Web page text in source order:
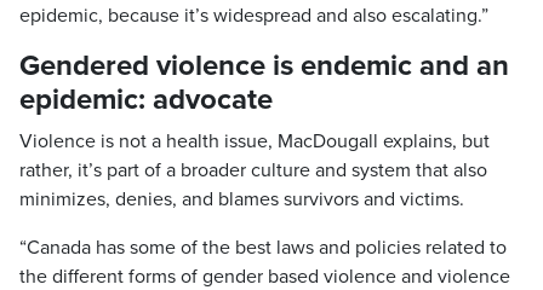
epidemic, because it’s widespread and also escalating.”
Gendered violence is endemic and an
epidemic: advocate
Violence is not a health issue, MacDougall explains, but
rather, it’s part of a broader culture and system that also
minimizes, denies, and blames survivors and victims.
“Canada has some of the best laws and policies related to
the different forms of gender based violence and violence